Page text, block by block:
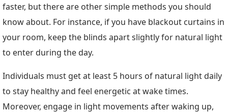
faster, but there are other simple methods you should
know about. For instance, if you have blackout curtains in
your room, keep the blinds apart slightly for natural light
to enter during the day.
Individuals must get at least 5 hours of natural light daily
to stay healthy and feel energetic at wake times.
Moreover, engage in light movements after waking up,